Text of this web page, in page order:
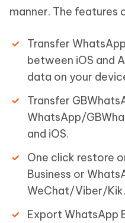
manner. The features
Transfer
between iOS and
data on your
Transfer
WhatsApp/
and iOS.
One click restore
Business or
WeChat/Viber/Kik.
Export WhatsApp